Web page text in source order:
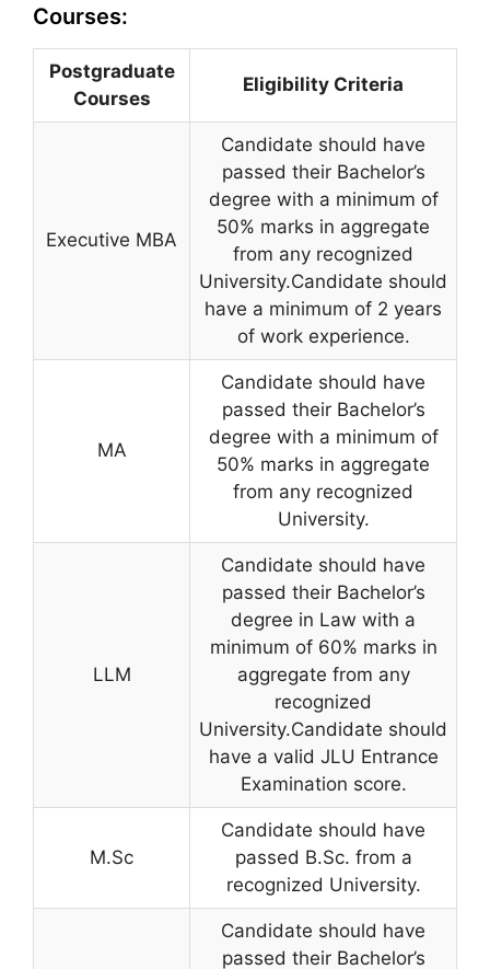
Courses:
Postgraduate
Courses
Eligibility Criteria
Executive MBA
Candidate should have
passed their Bachelor’s
degree with a minimum of
50% marks in aggregate
from any recognized
University.Candidate should
have a minimum of 2 years
of work experience.
MA
Candidate should have
passed their Bachelor’s
degree with a minimum of
50% marks in aggregate
from any recognized
University.
LLM
Candidate should have
passed their Bachelor’s
degree in Law with a
minimum of 60% marks in
aggregate from any
recognized
University.Candidate should
have a valid JLU Entrance
Examination score.
M.Sc
Candidate should have
passed B.Sc. from a
recognized University.
Candidate should have
passed their Bachelor’s